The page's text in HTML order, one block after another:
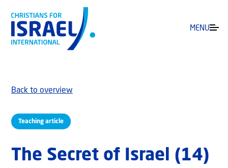
MENU
Teaching article
Back to overview
The Secret of Israel (14)